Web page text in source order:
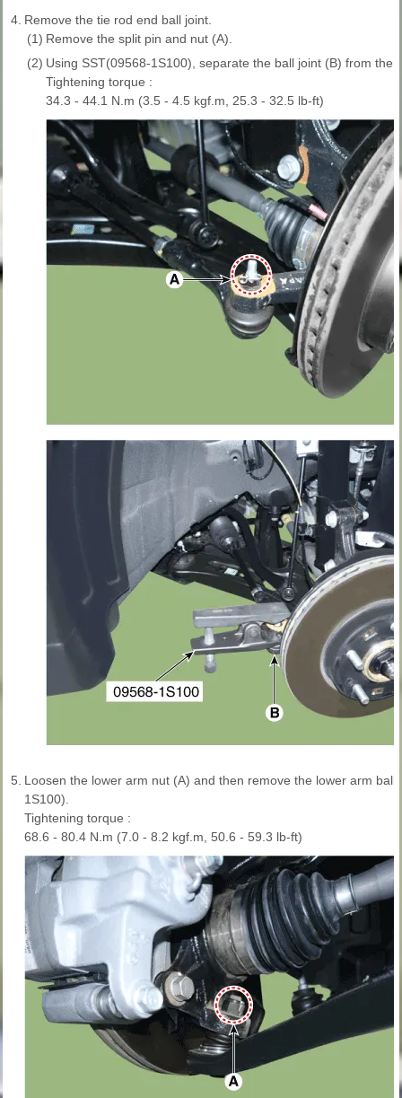
4. Remove the tie rod end ball joint.
(1) Remove the split pin and nut (A).
(2) Using SST(09568-1S100), separate the ball joint (B) from the
Tightening torque :
34.3 - 44.1 N.m (3.5 - 4.5 kgf.m, 25.3 - 32.5 lb-ft)
5. Loosen the lower arm nut (A) and then remove the lower arm ball
1S100).
Tightening torque :
68.6 - 80.4 N.m (7.0 - 8.2 kgf.m, 50.6 - 59.3 lb-ft)